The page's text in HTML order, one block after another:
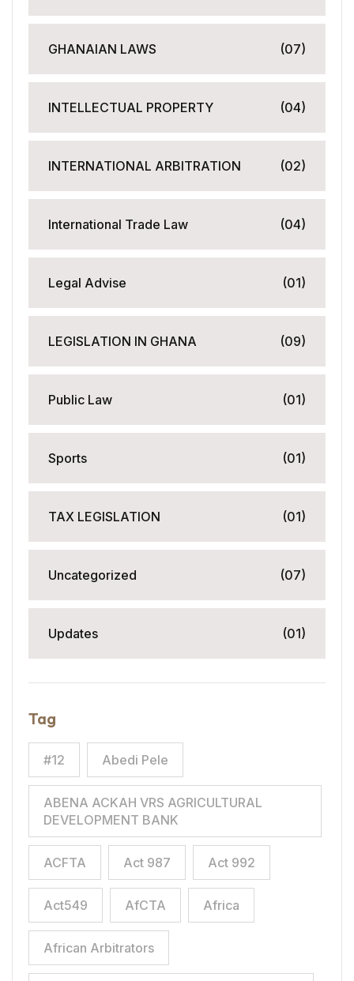
GHANAIAN LAWS (07)
INTELLECTUAL PROPERTY (04)
INTERNATIONAL ARBITRATION (02)
International Trade Law (04)
Legal Advise (01)
LEGISLATION IN GHANA (09)
Public Law (01)
Sports (01)
TAX LEGISLATION (01)
Uncategorized (07)
Updates (01)
Tag
#12 Abedi Pele
ABENA ACKAH VRS AGRICULTURAL
DEVELOPMENT BANK
ACFTA Act 987 Act 992
Act549 AfCTA Africa
African Arbitrators